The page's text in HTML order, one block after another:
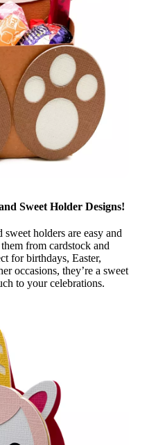
Sweet Holder Designs!
holders are easy and
from cardstock and
for birthdays, Easter,
occasions, they’re a sweet
to your celebrations.